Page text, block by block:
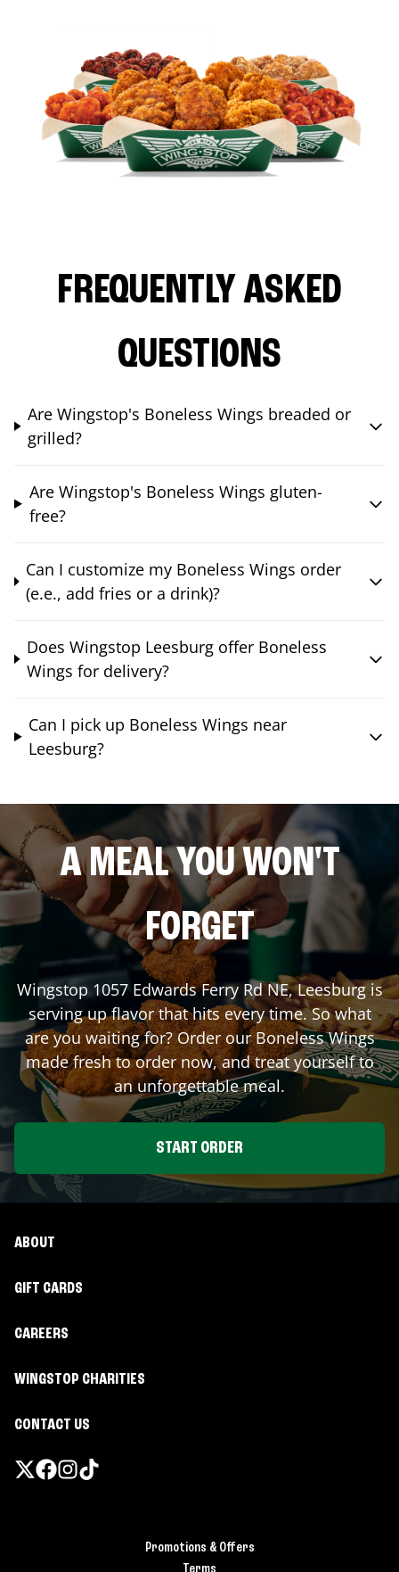
FREQUENTLY ASKED
QUESTIONS
Are Wingstop's Boneless Wings breaded or
grilled?
Are Wingstop's Boneless Wings gluten-
free?
Can I customize my Boneless Wings order
(e.e., add fries or a drink)?
Does Wingstop Leesburg offer Boneless
Wings for delivery?
Can I pick up Boneless Wings near
Leesburg?
A MEAL YOU WON'T
FORGET
Wingstop 1057 Edwards Ferry Rd NE,Leesburgis
serving up flavor that hits every time. So what
are you waiting for? Order our Boneless Wings
made fresh to order now, and treat yourself to
an unforgettable meal.
START ORDER
ABOUT
GIFT CARDS
CAREERS
WINGSTOP CHARITIES
CONTACT US
Promotions & Offers